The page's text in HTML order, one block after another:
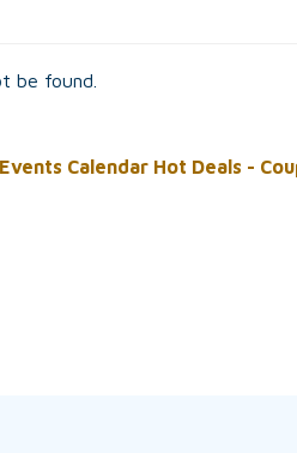
be found.
Events Calendar Hot Deals -